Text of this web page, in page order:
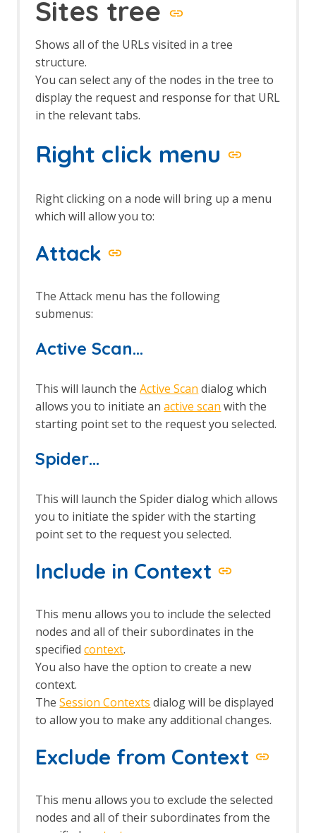
Top Level Toolbar
Views
Sites tree
Shows all of the URLs visited in a tree
structure.
You can select any of the nodes in the tree to
display the request and response for that URL
in the relevant tabs.
Right click menu
Right clicking on a node will bring up a menu
which will allow you to:
Attack
The Attack menu has the following
submenus:
Active Scan…
This will launch theActive Scan dialog which
allows you to initiate anactive scan with the
starting point set to the request you selected.
Spider…
This will launch the Spider dialog which allows
you to initiate the spider with the starting
point set to the request you selected.
Include in Context
This menu allows you to include the selected
nodes and all of their subordinates in the
specifiedcontext.
You also have the option to create a new
context.
TheSession Contexts dialog will be displayed
to allow you to make any additional changes.
Exclude from Context
This menu allows you to exclude the selected
nodes and all of their subordinates from the